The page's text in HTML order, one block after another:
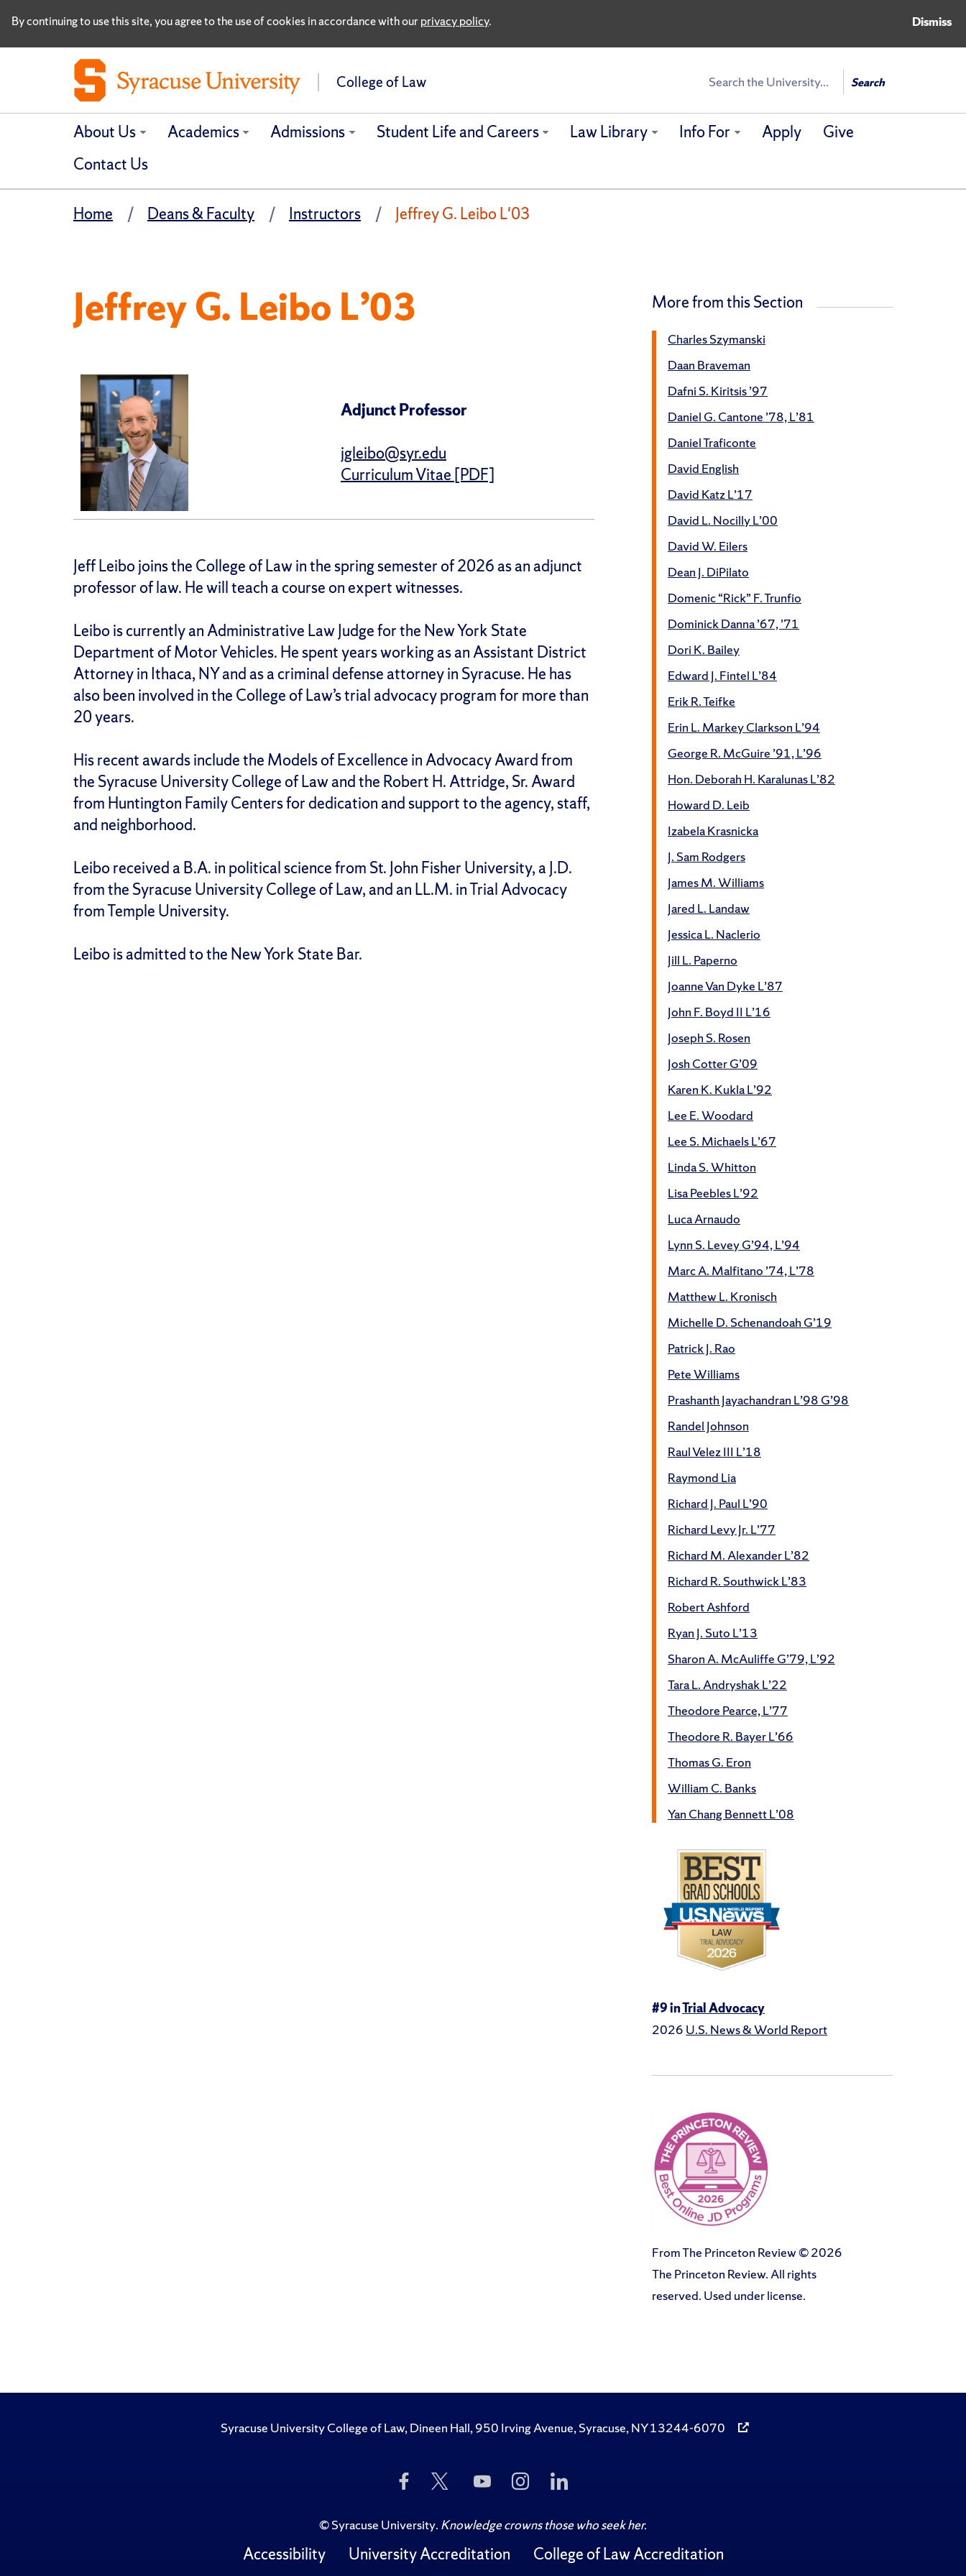
By continuing to use this site, you agree to the use of cookies in accordance with ourprivacy policy. Dismiss
College of Law Search Search
About Us Academics Admissions Student Life and Careers Law Library Info For Apply
Give
Contact Us
Home Deans & Faculty Instructors Jeffrey G. Leibo L'03
Jeffrey G. Leibo L’03
Adjunct Professor
jgleibo@syr.edu
Curriculum Vitae [PDF]
Jeff Leibo joins the College of Law in the spring semester of 2026 as an adjunct
professor of law. He will teach a course on expert witnesses.
Leibo is currently an Administrative Law Judge for the New York State
Department of Motor Vehicles. He spent years working as an Assistant District
Attorney in Ithaca, NY and as a criminal defense attorney in Syracuse. He has
also been involved in the College of Law’s trial advocacy program for more than
20 years.
His recent awards include the Models of Excellence in Advocacy Award from
the Syracuse University College of Law and the Robert H. Attridge, Sr. Award
from Huntington Family Centers for dedication and support to the agency, staff,
and neighborhood.
Leibo received a B.A. in political science from St. John Fisher University, a J.D.
from the Syracuse University College of Law, and an LL.M. in Trial Advocacy
from Temple University.
Leibo is admitted to the New York State Bar.
More from this Section
Charles Szymanski
Daan Braveman
Dafni S. Kiritsis ’97
Daniel G. Cantone ’78, L’81
Daniel Traficonte
David English
David Katz L’17
David L. Nocilly L’00
David W. Eilers
Dean J. DiPilato
Domenic “Rick” F. Trunfio
Dominick Danna ’67, ’71
Dori K. Bailey
Edward J. Fintel L’84
Erik R. Teifke
Erin L. Markey Clarkson L’94
George R. McGuire ’91, L’96
Hon. Deborah H. Karalunas L’82
Howard D. Leib
Izabela Krasnicka
J. Sam Rodgers
James M. Williams
Jared L. Landaw
Jessica L. Naclerio
Jill L. Paperno
Joanne Van Dyke L’87
John F. Boyd II L’16
Joseph S. Rosen
Josh Cotter G’09
Karen K. Kukla L’92
Lee E. Woodard
Lee S. Michaels L’67
Linda S. Whitton
Lisa Peebles L’92
Luca Arnaudo
Lynn S. Levey G’94, L’94
Marc A. Malfitano ’74, L’78
Matthew L. Kronisch
Michelle D. Schenandoah G’19
Patrick J. Rao
Pete Williams
Prashanth Jayachandran L’98 G’98
Randel Johnson
Raul Velez III L’18
Raymond Lia
Richard J. Paul L’90
Richard Levy Jr. L’77
Richard M. Alexander L’82
Richard R. Southwick L’83
Robert Ashford
Ryan J. Suto L’13
Sharon A. McAuliffe G’79, L’92
Tara L. Andryshak L’22
Theodore Pearce, L’77
Theodore R. Bayer L’66
Thomas G. Eron
William C. Banks
Yan Chang Bennett L’08
#9 inTrial Advocacy
2026 U.S. News & World Report
From The Princeton Review © 2026
The Princeton Review. All rights
reserved. Used under license.
Syracuse University College of Law, Dineen Hall, 950 Irving Avenue, Syracuse, NY 13244-6070
Like
Us
Facebook
Follow
Twitter
Subscribe
to
on
YouTube
Follow
Us
Instagram
Us
LinkedIn
©Syracuse University. Knowledge crowns those who seek her.
Accessibility University Accreditation College of Law Accreditation